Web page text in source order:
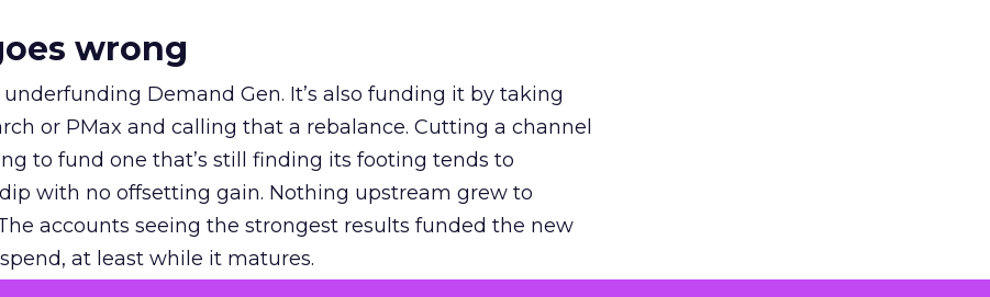
wrong
Demand Gen. It’s also funding it by taking
or PMax and calling that a rebalance. Cutting a channel
to fund one that’s still finding its footing tends to
with no offsetting gain. Nothing upstream grew to
accounts seeing the strongest results funded the new
at least while it matures.